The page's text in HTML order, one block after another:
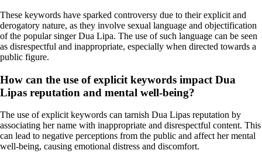
These keywords have sparked controversy due to their explicit and
derogatory nature, as they involve sexual language and objectification
of the popular singer Dua Lipa. The use of such language can be seen
as disrespectful and inappropriate, especially when directed towards a
public figure.
How can the use of explicit keywords impact Dua
Lipas reputation and mental well-being?
The use of explicit keywords can tarnish Dua Lipas reputation by
associating her name with inappropriate and disrespectful content. This
can lead to negative perceptions from the public and affect her mental
well-being, causing emotional distress and discomfort.